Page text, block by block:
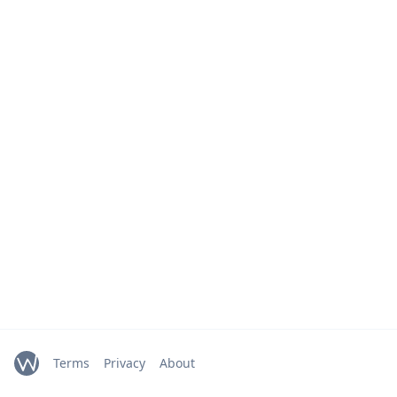
Terms Privacy About